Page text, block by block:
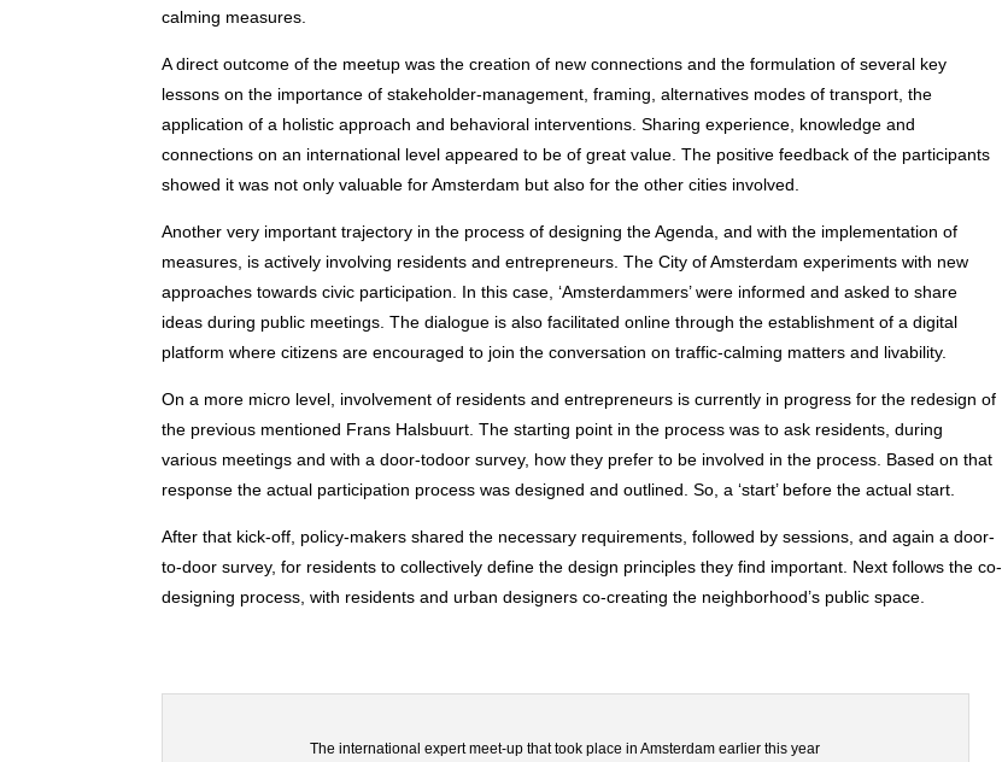
calming measures.
A direct outcome of the meetup was the creation of new connections and the formulation of several key
lessons on the importance of stakeholder-management, framing, alternatives modes of transport, the
application of a holistic approach and behavioral interventions. Sharing experience, knowledge and
connections on an international level appeared to be of great value. The positive feedback of the participants
showed it was not only valuable for Amsterdam but also for the other cities involved.
Another very important trajectory in the process of designing the Agenda, and with the implementation of
measures, is actively involving residents and entrepreneurs. The City of Amsterdam experiments with new
approaches towards civic participation. In this case, ‘Amsterdammers’ were informed and asked to share
ideas during public meetings. The dialogue is also facilitated online through the establishment of a digital
platform where citizens are encouraged to join the conversation on traffic-calming matters and livability.
On a more micro level, involvement of residents and entrepreneurs is currently in progress for the redesign of
the previous mentioned Frans Halsbuurt. The starting point in the process was to ask residents, during
various meetings and with a door-todoor survey, how they prefer to be involved in the process. Based on that
response the actual participation process was designed and outlined. So, a ‘start’ before the actual start.
After that kick-off, policy-makers shared the necessary requirements, followed by sessions, and again a door-
to-door survey, for residents to collectively define the design principles they find important. Next follows the co-
designing process, with residents and urban designers co-creating the neighborhood’s public space.
The international expert meet-up that took place in Amsterdam earlier this year